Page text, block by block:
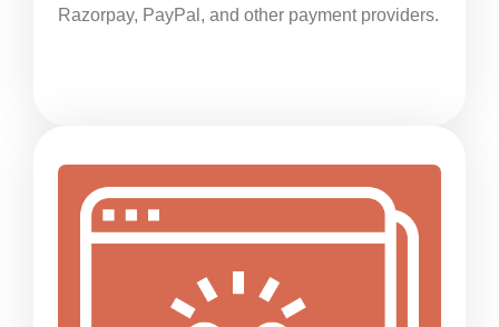
Razorpay, PayPal, and other payment providers.